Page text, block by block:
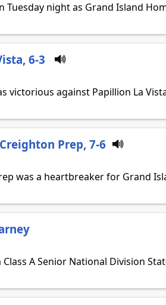
Tuesday night as Grand Island
6-3
victorious against Papillion La
Prep, 7-6
was a heartbreaker for Grand
A Senior National Division